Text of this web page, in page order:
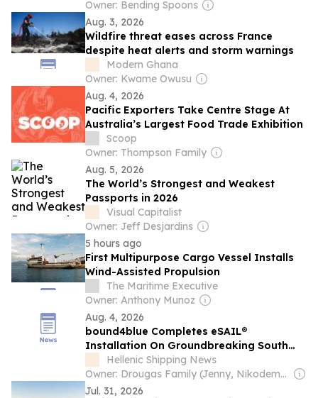
Owner: Bending Spoons
Aug. 3, 2026
Wildfire threat eases across France
despite heat alerts and storm warnings
Modern Ghana
Owner: Kwame Owusu
Aug. 4, 2026
Pacific Exporters Take Centre Stage At
Australia’s Largest Food Trade Exhibition
Scoop
Owner: Thompson Family
Aug. 5, 2026
The World’s Strongest and Weakest
Passports in 2026
Visual Capitalist
Owner: Jeff Desjardins
5 hours ago
First Multipurpose Cargo Vessel Installs
Wind-Assisted Propulsion
The Maritime Executive
Owner: Anthony Munoz
Aug. 4, 2026
bound4blue Completes eSAIL®
Installation On Groundbreaking South
Pacific Multipurpose Vessel
Hellenic Shipping News
Owner: Drougas Family (Jenny, Nikodemos)
Jul. 31, 2026